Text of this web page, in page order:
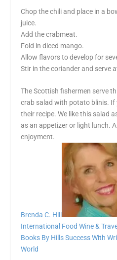
Chop the chili and place in a
juice.
Add the crabmeat.
Fold in diced mango.
Allow flavors to develop for
Stir in the coriander and serve
The Scottish fishermen serve
crab salad with potato blinis. If
their recipe. We like this salad
as an appetizer or light lunch.
enjoyment.
Brenda C. Hill
International Food Wine &
Books By Hills Success With
World